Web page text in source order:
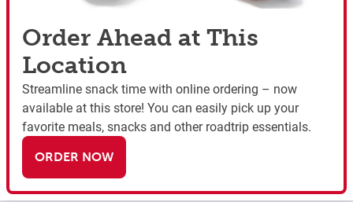
Order Ahead at This
Location
Streamline snack time with online ordering – now
available at this store! You can easily pick up your
favorite meals, snacks and other roadtrip essentials.
ORDER NOW